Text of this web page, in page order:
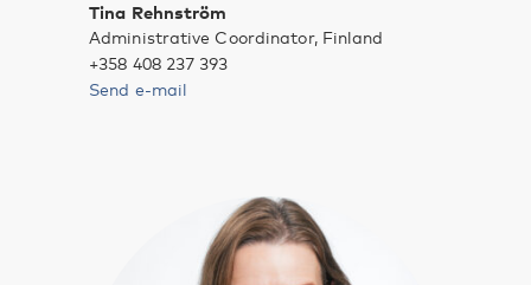
Tina Rehnström
Administrative Coordinator, Finland
+358 408 237 393
Send e-mail